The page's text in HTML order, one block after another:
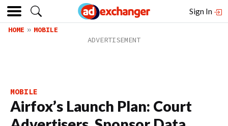
Sign In
HOME MOBILE
MOBILE
Airfox’s Launch Plan: Court